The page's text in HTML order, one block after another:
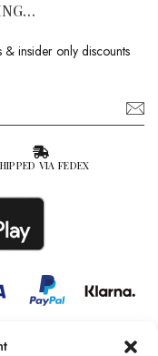
& insider only discounts
VIA FEDEX